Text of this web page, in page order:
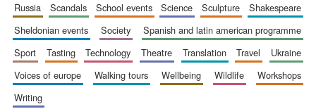
russia
scandals school events science sculpture
shakespeare
sheldonian events
society
spanish and latin american programme
sport
tasting technology theatre translation travel
ukraine
voices of europe
walking tours wellbeing wildlife
workshops
writing